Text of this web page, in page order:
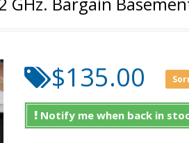
$135.00
Notify me when back in